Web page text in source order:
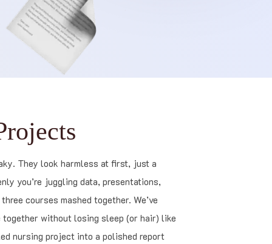
rojects
They look harmless at first, just a
you’re juggling data, presentations,
courses mashed together. We’ve
without losing sleep (or hair) like
nursing project into a polished report